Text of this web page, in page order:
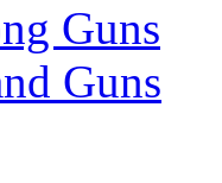
Guns
Guns